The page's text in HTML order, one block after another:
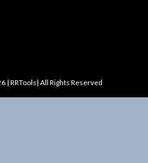
| RRTools| All Rights Reserved